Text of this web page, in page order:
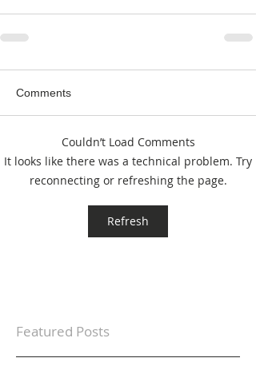
Comments
Couldn’t Load Comments
It looks like there was a technical problem. Try
reconnecting or refreshing the page.
Refresh
Featured Posts